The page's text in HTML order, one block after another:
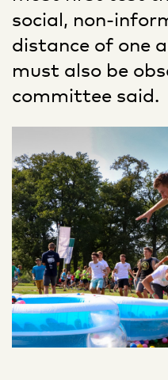
social, non-
distance of one
must also be
committee said.